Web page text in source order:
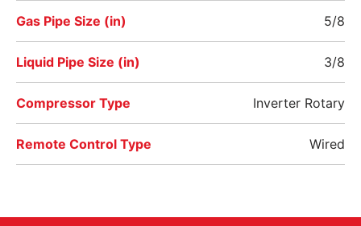
Gas Pipe Size (in) 5/8
Liquid Pipe Size (in) 3/8
Compressor Type Inverter Rotary
Remote Control Type Wired